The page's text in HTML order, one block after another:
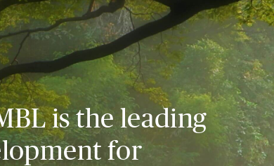
is the leading
for